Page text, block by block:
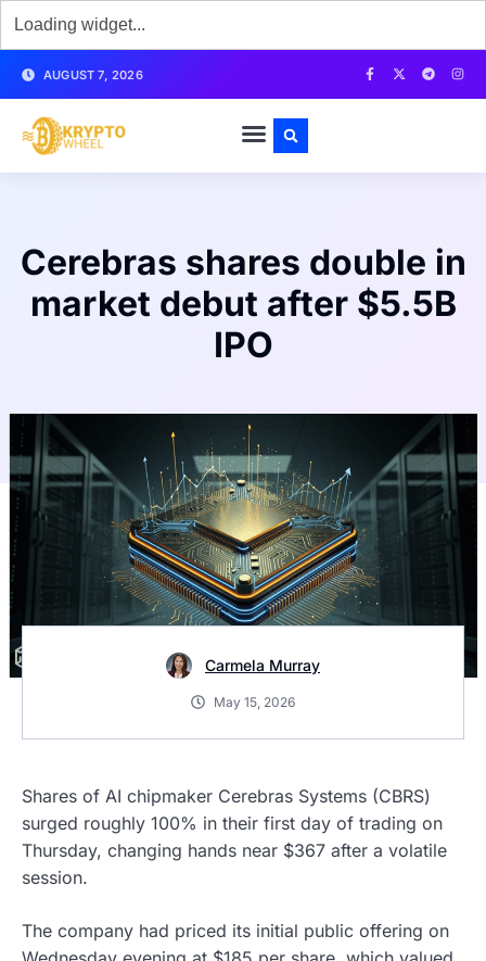
AUGUST 7, 2026
Cerebras shares double in
market debut after $5.5B
IPO
Carmela Murray
May 15, 2026
Shares of AI chipmaker Cerebras Systems (CBRS)
surged roughly 100% in their first day of trading on
Thursday, changing hands near $367 after a volatile
session.
The company had priced its initial public offering on